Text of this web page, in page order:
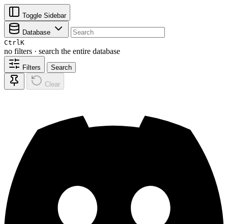
Toggle Sidebar
Database
CtrlK
no filters · search the entire database
Filters Search
Clear